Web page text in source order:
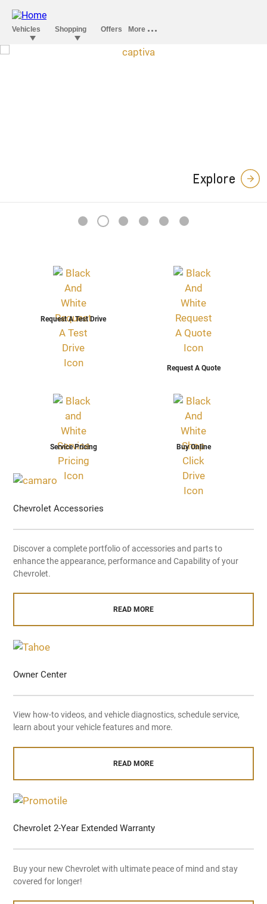
Captiva Midnight
Explore
1 2 3 4 5 6
Request A Test Drive
Request A Quote
Service Pricing Buy Online
Chevrolet Accessories
Discover a complete portfolio of accessories and parts to
enhance the appearance, performance and Capability of your
Chevrolet.
READ MORE
Owner Center
View how-to videos, and vehicle diagnostics, schedule service,
learn about your vehicle features and more.
READ MORE
Chevrolet 2-Year Extended Warranty
Buy your new Chevrolet with ultimate peace of mind and stay
covered for longer!